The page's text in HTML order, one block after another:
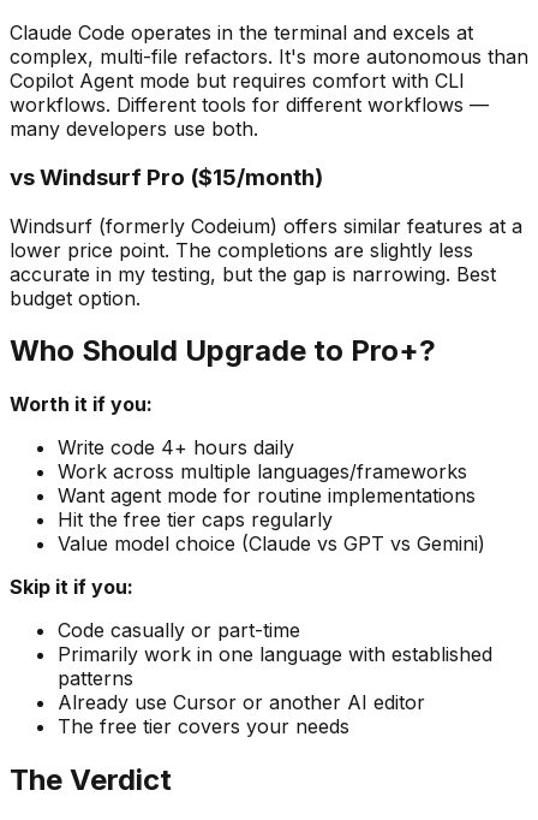
Claude Code operates in the terminal and excels at
complex, multi-file refactors. It's more autonomous than
Copilot Agent mode but requires comfort with CLI
workflows. Different tools for different workflows —
many developers use both.
vs Windsurf Pro ($15/month)
Windsurf (formerly Codeium) offers similar features at a
lower price point. The completions are slightly less
accurate in my testing, but the gap is narrowing. Best
budget option.
Who Should Upgrade to Pro+?
Worth it if you:
Write code 4+ hours daily
Work across multiple languages/frameworks
Want agent mode for routine implementations
Hit the free tier caps regularly
Value model choice (Claude vs GPT vs Gemini)
Skip it if you:
Code casually or part-time
Primarily work in one language with established
patterns
Already use Cursor or another AI editor
The free tier covers your needs
The Verdict